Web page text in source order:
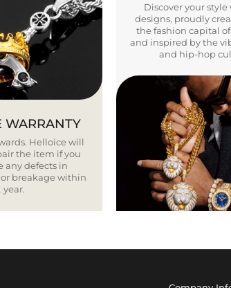
WARRANTY
Helloice will
the item if you
any defects in
breakage within
year.
Discover your
designs, proudly
the fashion capital
and inspired by the
and hip-hop